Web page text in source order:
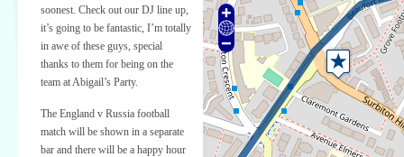
soonest. Check out our DJ line up,
it’s going to be fantastic, I’m totally
in awe of these guys, special
thanks to them for being on the
team at Abigail’s Party.
The England v Russia football
match will be shown in a separate
bar and there will be a happy hour